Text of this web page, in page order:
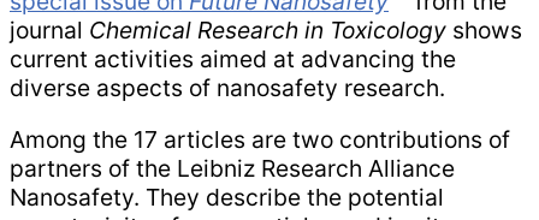
journal Chemical Research in Toxicology shows
current activities aimed at advancing the
diverse aspects of nanosafety research.
Among the 17 articles are two contributions of
partners of the Leibniz Research Alliance
Nanosafety. They describe the potential